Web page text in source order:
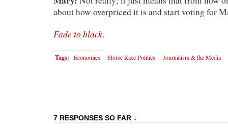
about how overpriced it is and start voting for
Fade to black.
Tags: Economics · Horse Race Politics · Journalism & the Media
7 RESPONSES SO FAR ↓